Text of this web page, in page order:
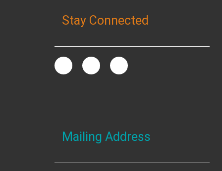
Stay Connected
Mailing Address